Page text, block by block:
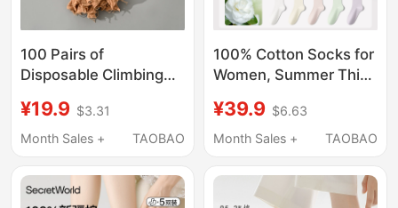
100 Pairs of
Disposable Climbing
Women, Thin Skin-
Colored Socks,
Socks, Shoe Try-On
Stockings, Extra Large
¥19.9 $3.31
Month Sales +
TAOBAO
100% Cotton Socks for
Women, Summer Thin
Socks, Camellia
Deodorant
Lace Ruffle Socks
¥39.9 $6.63
Month Sales +
TAOBAO